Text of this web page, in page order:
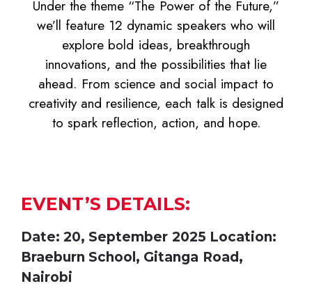
Under the theme “The Power of the Future,”
we’ll feature 12 dynamic speakers who will
explore bold ideas, breakthrough
innovations, and the possibilities that lie
ahead. From science and social impact to
creativity and resilience, each talk is designed
to spark reflection, action, and hope.
EVENT’S DETAILS:
Date: 20, September 2025 Location:
Braeburn School, Gitanga Road,
Nairobi